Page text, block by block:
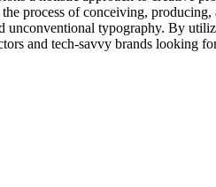
process of conceiving,
typography. By
and tech-savvy brands looking